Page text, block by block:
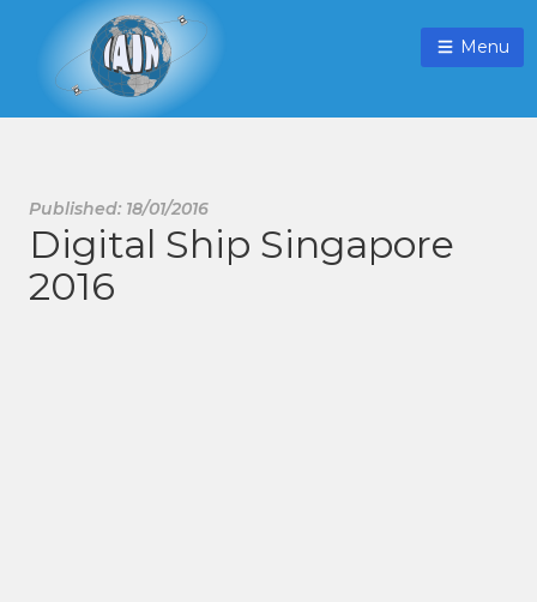
Menu
Published: 18/01/2016
Digital Ship Singapore
2016